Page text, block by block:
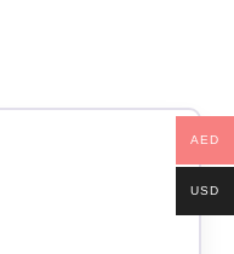
AED
USD